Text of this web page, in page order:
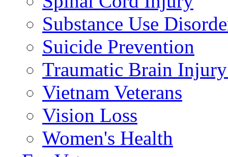
Substance Use
Suicide Prevention
Traumatic Brain
Vietnam Veterans
Vision Loss
Women's Health